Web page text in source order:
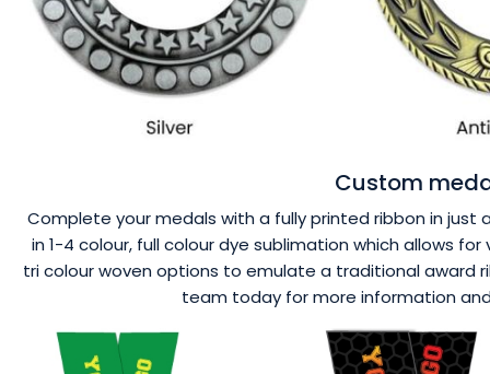
Custom
Complete your medals with a fully printed ribbon in
in 1-4 colour, full colour dye sublimation which allows
tri colour woven options to emulate a traditional award
team today for more information